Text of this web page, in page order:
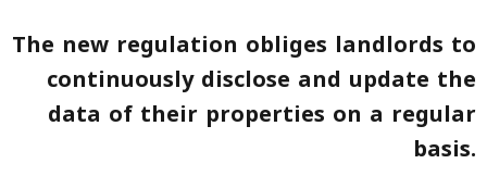
The new regulation obliges landlords to
continuously disclose and update the
data of their properties on a regular
basis.